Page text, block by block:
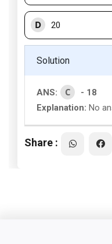
D 20
Solution
ANS: C
- 18
Explanation: No
Share :